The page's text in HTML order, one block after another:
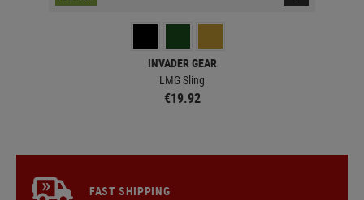
INVADER GEAR
LMG Sling
€19.92
FAST SHIPPING